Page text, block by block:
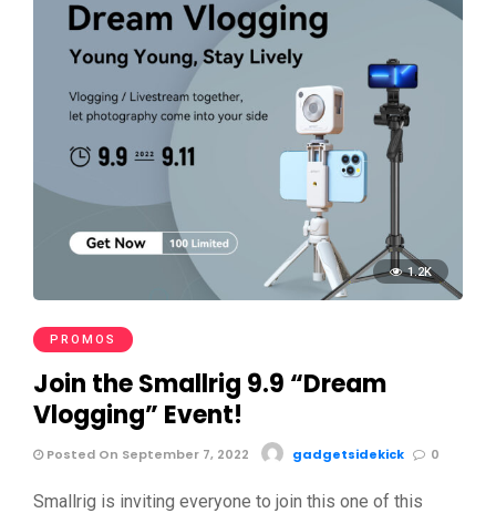
1.2K
PROMOS
Join the Smallrig 9.9 “Dream
Vlogging” Event!
Posted On September 7, 2022 gadgetsidekick 0
Smallrig is inviting everyone to join this one of this